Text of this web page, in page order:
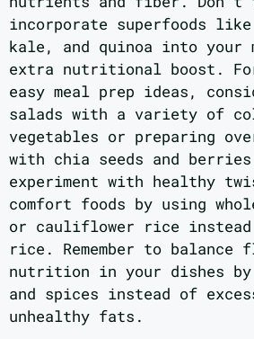
incorporate superfoods
kale, and quinoa into your
extra nutritional boost.
easy meal prep ideas,
salads with a variety of
vegetables or preparing
with chia seeds and
experiment with healthy
comfort foods by using
or cauliflower rice
rice. Remember to balance
nutrition in your dishes by
and spices instead of
unhealthy fats.